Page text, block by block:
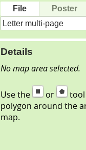
File
Poster
Letter multi-page
Details
No map area selected.
Use the or
polygon around the
map.